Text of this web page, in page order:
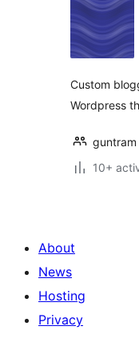
Custom
Wordpress
guntram
10+
About
News
Hosting
Privacy